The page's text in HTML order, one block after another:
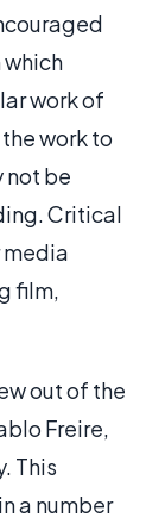
work of
work to
not be
Critical
film,
out of the
Freire,
This
a number